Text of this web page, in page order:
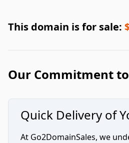
This domain is for sale:
Our Commitment
Quick Delivery of
At Go2DomainSales, we